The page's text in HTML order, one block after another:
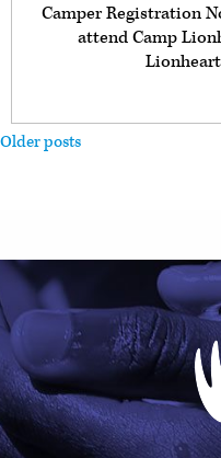
Camper Registration
attend Camp
Older posts